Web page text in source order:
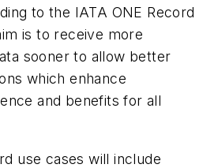
to the IATA ONE Record
is to receive more
sooner to allow better
which enhance
and benefits for all
use cases will include